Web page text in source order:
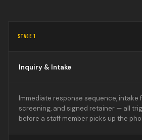
STAGE 1
Inquiry & Intake
Immediate response sequence, intake
screening, and signed retainer — all
before a staff member picks up the